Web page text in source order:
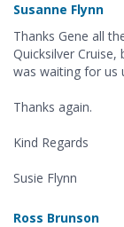
Susanne Flynn
Thanks Gene all
Quicksilver Cruise,
was waiting for us
Thanks again.
Kind Regards
Susie Flynn
Ross Brunson